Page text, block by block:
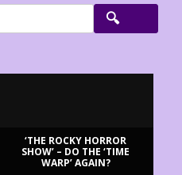
‘THE ROCKY HORROR
SHOW’ – DO THE ‘TIME
WARP’ AGAIN?